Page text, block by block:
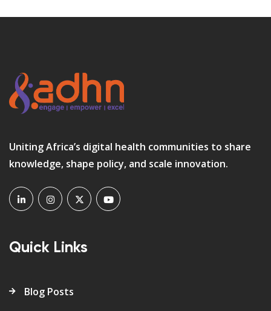
Uniting Africa’s digital health communities to share
knowledge, shape policy, and scale innovation.
Quick Links
Blog Posts